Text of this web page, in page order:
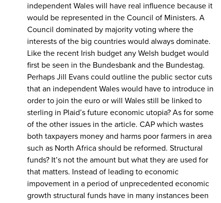
independent Wales will have real influence because it
would be represented in the Council of Ministers. A
Council dominated by majority voting where the
interests of the big countries would always dominate.
Like the recent Irish budget any Welsh budget would
first be seen in the Bundesbank and the Bundestag.
Perhaps Jill Evans could outline the public sector cuts
that an independent Wales would have to introduce in
order to join the euro or will Wales still be linked to
sterling in Plaid’s future economic utopia? As for some
of the other issues in the article. CAP which wastes
both taxpayers money and harms poor farmers in area
such as North Africa should be reformed. Structural
funds? It’s not the amount but what they are used for
that matters. Instead of leading to economic
impovement in a period of unprecedented economic
growth structural funds have in many instances been